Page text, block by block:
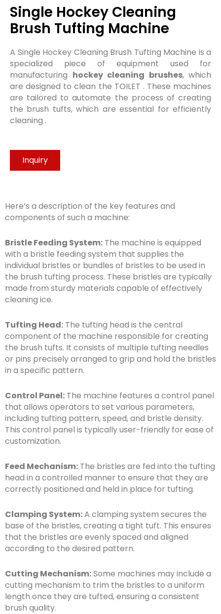
Single Hockey Cleaning
Brush Tufting Machine​
A Single Hockey Cleaning Brush Tufting Machine is a
specialized piece of equipment used for
manufacturing hockey cleaning brushes, which
are designed to clean the TOILET . These machines
are tailored to automate the process of creating
the brush tufts, which are essential for efficiently
cleaning .
Inquiry
Here’s a description of the key features and
components of such a machine:
Bristle Feeding System: The machine is equipped
with a bristle feeding system that supplies the
individual bristles or bundles of bristles to be used in
the brush tufting process. These bristles are typically
made from sturdy materials capable of effectively
cleaning ice.
Tufting Head: The tufting head is the central
component of the machine responsible for creating
the brush tufts. It consists of multiple tufting needles
or pins precisely arranged to grip and hold the bristles
in a specific pattern.
Control Panel: The machine features a control panel
that allows operators to set various parameters,
including tufting pattern, speed, and bristle density.
This control panel is typically user-friendly for ease of
customization.
Feed Mechanism: The bristles are fed into the tufting
head in a controlled manner to ensure that they are
correctly positioned and held in place for tufting.
Clamping System:A clamping system secures the
base of the bristles, creating a tight tuft. This ensures
that the bristles are evenly spaced and aligned
according to the desired pattern.
Cutting Mechanism:Some machines may include a
cutting mechanism to trim the bristles to a uniform
length once they are tufted, ensuring a consistent
brush quality.